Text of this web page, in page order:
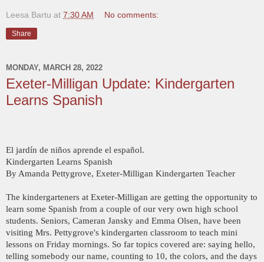
Leesa Bartu at 7:30 AM No comments:
Share
MONDAY, MARCH 28, 2022
Exeter-Milligan Update: Kindergarten
Learns Spanish
El jardín de niños aprende el español.
Kindergarten Learns Spanish
By Amanda Pettygrove, Exeter-Milligan Kindergarten Teacher
The kindergarteners at Exeter-Milligan are getting the opportunity to
learn some Spanish from a couple of our very own high school
students. Seniors, Cameran Jansky and Emma Olsen, have been
visiting Mrs. Pettygrove's kindergarten classroom to teach mini
lessons on Friday mornings. So far topics covered are: saying hello,
telling somebody our name, counting to 10, the colors, and the days